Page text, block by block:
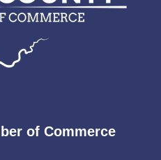
of Commerce